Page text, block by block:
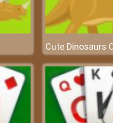
Cute Dinosaurs